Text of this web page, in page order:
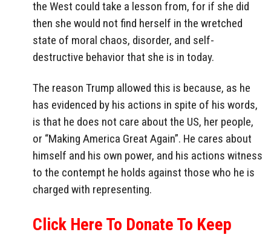
the West could take a lesson from, for if she did
then she would not find herself in the wretched
state of moral chaos, disorder, and self-
destructive behavior that she is in today.
The reason Trump allowed this is because, as he
has evidenced by his actions in spite of his words,
is that he does not care about the US, her people,
or “Making America Great Again”. He cares about
himself and his own power, and his actions witness
to the contempt he holds against those who he is
charged with representing.
Click Here To Donate To Keep